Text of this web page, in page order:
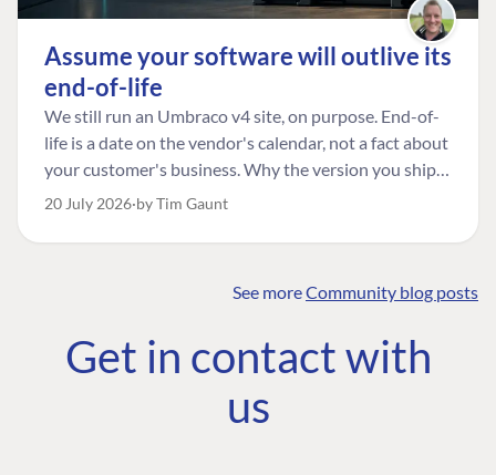
Assume your software will outlive its
end-of-life
We still run an Umbraco v4 site, on purpose. End-of-
life is a date on the vendor's calendar, not a fact about
your customer's business. Why the version you ship is
the one worth designing for, and how to tell a
20 July 2026 by Tim Gaunt
See moreCommunity blog posts
Get in contact with
us
COMMUNITY
Community
Roadmap
The Developer